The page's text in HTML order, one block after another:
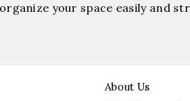
your space easily and
About Us